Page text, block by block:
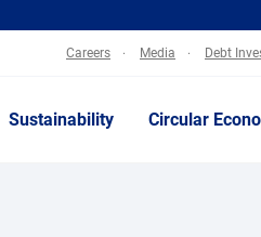
Careers Media Debt
Sustainability Circular